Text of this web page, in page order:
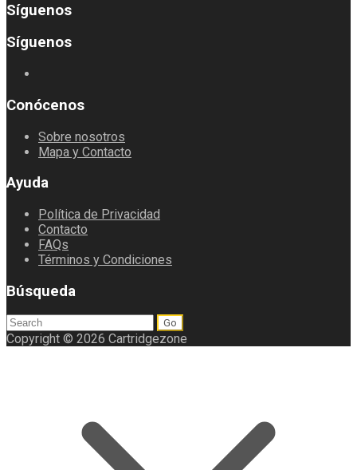
Síguenos
Síguenos
Conócenos
Sobre nosotros
Mapa y Contacto
Ayuda
Política de Privacidad
Contacto
FAQs
Términos y Condiciones
Búsqueda
Search
for:
Copyright © 2026 Cartridgezone